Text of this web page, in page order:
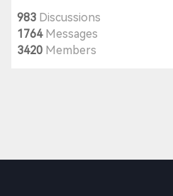
983 Discussions
1764Messages
3420 Members